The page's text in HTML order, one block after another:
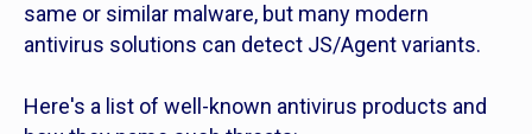
same or similar malware, but many modern
antivirus solutions can detect JS/Agent variants.
Here's a list of well-known antivirus products and